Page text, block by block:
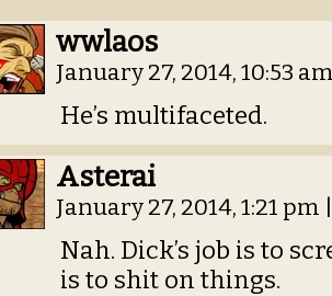
wwlaos
January 27, 2014, 10:53
He’s multifaceted.
Asterai
January 27, 2014, 1:21 pm
Nah. Dick’s job is to
is to shit on things.